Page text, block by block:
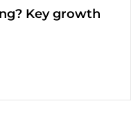
Key growth